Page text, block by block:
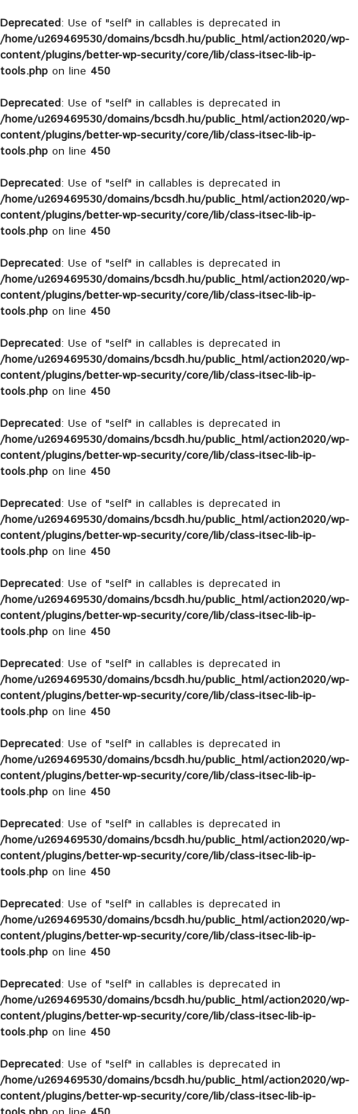
Deprecated: Use of "self" in callables is deprecated in
/home/u269469530/domains/bcsdh.hu/public_html/action2020/wp-
content/plugins/better-wp-security/core/lib/class-itsec-lib-ip-
tools.php on line 450
Deprecated: Use of "self" in callables is deprecated in
/home/u269469530/domains/bcsdh.hu/public_html/action2020/wp-
content/plugins/better-wp-security/core/lib/class-itsec-lib-ip-
tools.php on line 450
Deprecated: Use of "self" in callables is deprecated in
/home/u269469530/domains/bcsdh.hu/public_html/action2020/wp-
content/plugins/better-wp-security/core/lib/class-itsec-lib-ip-
tools.php on line 450
Deprecated: Use of "self" in callables is deprecated in
/home/u269469530/domains/bcsdh.hu/public_html/action2020/wp-
content/plugins/better-wp-security/core/lib/class-itsec-lib-ip-
tools.php on line 450
Deprecated: Use of "self" in callables is deprecated in
/home/u269469530/domains/bcsdh.hu/public_html/action2020/wp-
content/plugins/better-wp-security/core/lib/class-itsec-lib-ip-
tools.php on line 450
Deprecated: Use of "self" in callables is deprecated in
/home/u269469530/domains/bcsdh.hu/public_html/action2020/wp-
content/plugins/better-wp-security/core/lib/class-itsec-lib-ip-
tools.php on line 450
Deprecated: Use of "self" in callables is deprecated in
/home/u269469530/domains/bcsdh.hu/public_html/action2020/wp-
content/plugins/better-wp-security/core/lib/class-itsec-lib-ip-
tools.php on line 450
Deprecated: Use of "self" in callables is deprecated in
/home/u269469530/domains/bcsdh.hu/public_html/action2020/wp-
content/plugins/better-wp-security/core/lib/class-itsec-lib-ip-
tools.php on line 450
Deprecated: Use of "self" in callables is deprecated in
/home/u269469530/domains/bcsdh.hu/public_html/action2020/wp-
content/plugins/better-wp-security/core/lib/class-itsec-lib-ip-
tools.php on line 450
Deprecated: Use of "self" in callables is deprecated in
/home/u269469530/domains/bcsdh.hu/public_html/action2020/wp-
content/plugins/better-wp-security/core/lib/class-itsec-lib-ip-
tools.php on line 450
Deprecated: Use of "self" in callables is deprecated in
/home/u269469530/domains/bcsdh.hu/public_html/action2020/wp-
content/plugins/better-wp-security/core/lib/class-itsec-lib-ip-
tools.php on line 450
Deprecated: Use of "self" in callables is deprecated in
/home/u269469530/domains/bcsdh.hu/public_html/action2020/wp-
content/plugins/better-wp-security/core/lib/class-itsec-lib-ip-
tools.php on line 450
Deprecated: Use of "self" in callables is deprecated in
/home/u269469530/domains/bcsdh.hu/public_html/action2020/wp-
content/plugins/better-wp-security/core/lib/class-itsec-lib-ip-
tools.php on line 450
Deprecated: Use of "self" in callables is deprecated in
/home/u269469530/domains/bcsdh.hu/public_html/action2020/wp-
content/plugins/better-wp-security/core/lib/class-itsec-lib-ip-